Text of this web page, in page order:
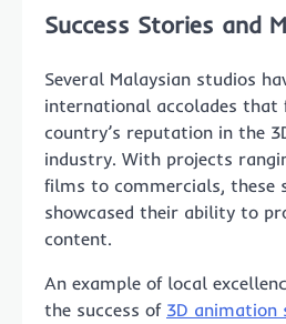
Success Stories and
Several Malaysian studios
international accolades
country’s reputation in the
industry. With projects
films to commercials, these
showcased their ability to
content.
An example of local
the success of 3D animation